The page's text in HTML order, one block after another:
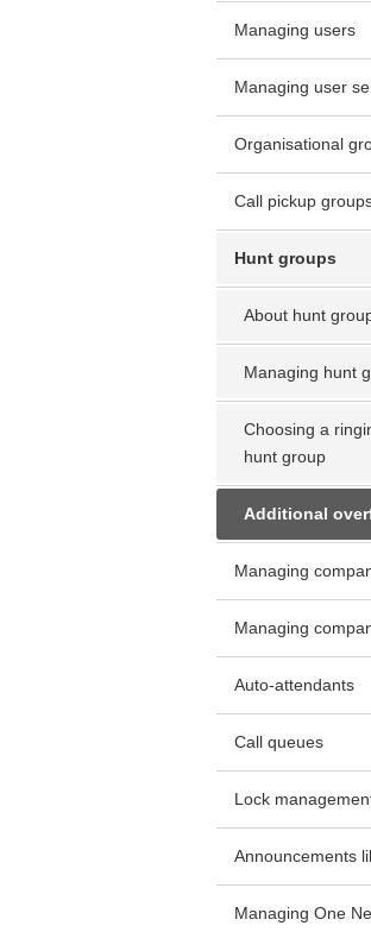
Managing users
Managing user
Organisational
Call pickup
Hunt groups
About hunt
Managing hunt
Choosing a
hunt group
Additional
Managing
Managing
Auto-attendants
Call queues
Lock
Announcements
Managing One